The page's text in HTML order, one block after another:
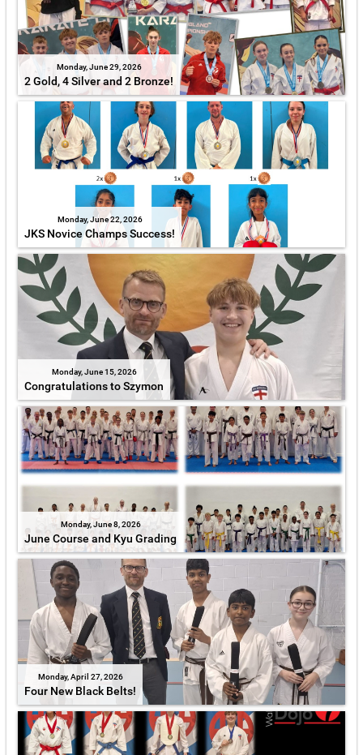
Monday, June 29, 2026
2 Gold, 4 Silver and 2 Bronze!
Monday, June 22, 2026
JKS Novice Champs Success!
Monday, June 15, 2026
Congratulations to Szymon
Monday, June 8, 2026
June Course and Kyu Grading
Monday, April 27, 2026
Four New Black Belts!